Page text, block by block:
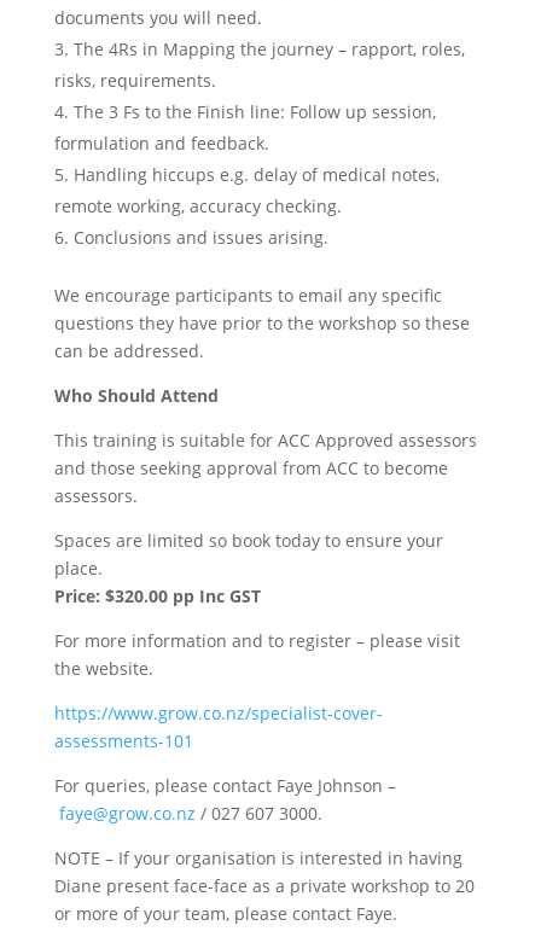
documents you will need.
The 4Rs in Mapping the journey – rapport, roles,
risks, requirements.
The 3 Fs to the Finish line: Follow up session,
formulation and feedback.
Handling hiccups e.g. delay of medical notes,
remote working, accuracy checking.
Conclusions and issues arising.
We encourage participants to email any specific
questions they have prior to the workshop so these
can be addressed.
Who Should Attend
This training is suitable for ACC Approved assessors
and those seeking approval from ACC to become
assessors.
Spaces are limited so book today to ensure your
place.
Price: $320.00 pp Inc GST
For more information and to register – please visit
the website.
https://www.grow.co.nz/specialist-cover-
assessments-101
For queries, please contact Faye Johnson –
faye@grow.co.nz / 027 607 3000.
NOTE – If your organisation is interested in having
Diane present face-face as a private workshop to 20
or more of your team, please contact Faye.